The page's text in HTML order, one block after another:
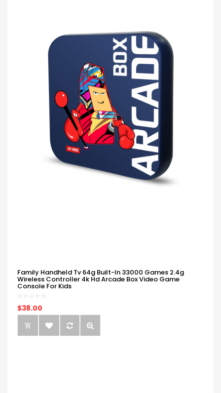
Family Handheld Tv 64g Built-In 33000 Games 2.4g
Wireless Controller 4k Hd Arcade Box Video Game
Console For Kids
$38.00